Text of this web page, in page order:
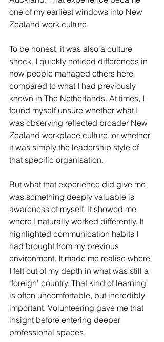
one of my earliest windows into New
Zealand work culture.
To be honest, it was also a culture
shock. I quickly noticed differences in
how people managed others here
compared to what I had previously
known in The Netherlands. At times, I
found myself unsure whether what I
was observing reflected broader New
Zealand workplace culture, or whether
it was simply the leadership style of
that specific organisation.
But what that experience did give me
was something deeply valuable is
awareness of myself. It showed me
where I naturally worked differently. It
highlighted communication habits I
had brought from my previous
environment. It made me realise where
I felt out of my depth in what was still a
‘foreign’ country. That kind of learning
is often uncomfortable, but incredibly
important. Volunteering gave me that
insight before entering deeper
professional spaces.